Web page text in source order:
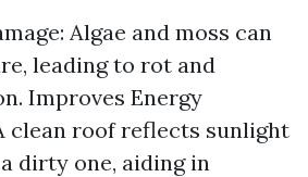
Algae and moss can
leading to rot and
Improves Energy
clean roof reflects sunlight
dirty one, aiding in